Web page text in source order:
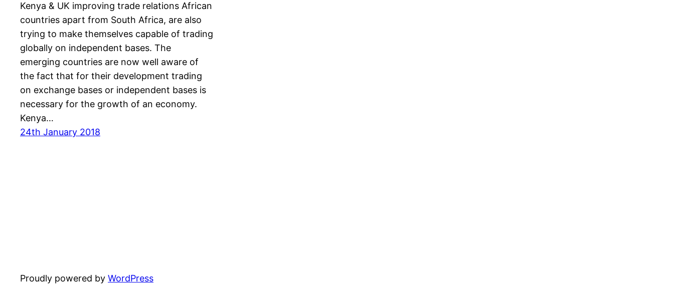
Kenya & UK improving trade relations African
countries apart from South Africa, are also
trying to make themselves capable of trading
globally on independent bases. The
emerging countries are now well aware of
the fact that for their development trading
on exchange bases or independent bases is
necessary for the growth of an economy.
Kenya…
24th January 2018
Proudly powered by WordPress